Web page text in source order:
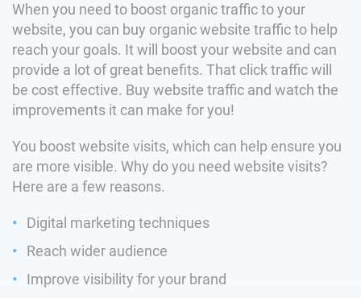
When you need to boost organic traffic to your
website, you can buy organic website traffic to help
reach your goals. It will boost your website and can
provide a lot of great benefits. That click traffic will
be cost effective. Buy website traffic and watch the
improvements it can make for you!
You boost website visits, which can help ensure you
are more visible. Why do you need website visits?
Here are a few reasons.
Digital marketing techniques
Reach wider audience
Improve visibility for your brand